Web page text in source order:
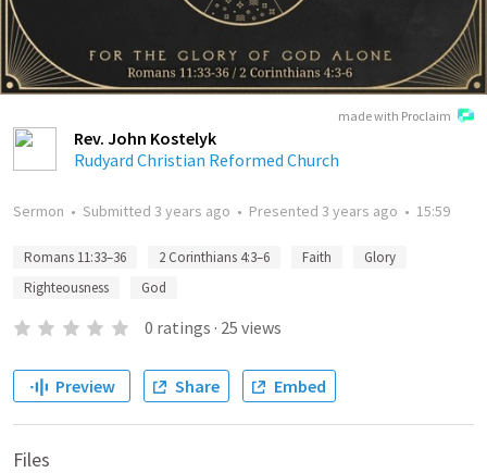
made with Proclaim
Rev. John Kostelyk
Rudyard Christian Reformed Church
Sermon • Submitted 3 years ago • Presented 3 years ago • 15:59
Romans 11:33–36 2 Corinthians 4:3–6 Faith
Glory
Righteousness
God
0 ratings · 25 views
Preview Share Embed
Files